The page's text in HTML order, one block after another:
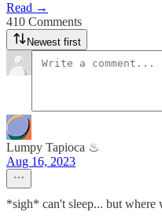
Read →
410 Comments
Newest first
Lumpy Tapioca ♨︎
Aug 16, 2023
*sigh* can't sleep... but where